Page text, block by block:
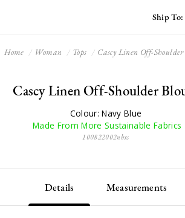
Ship
Home Woman Tops Cascy Linen Off-Shoulder
Cascy Linen Off-Shoulder
Colour: Navy Blue
Made From More Sustainable Fabrics
100822002nbxs
Details Measurements